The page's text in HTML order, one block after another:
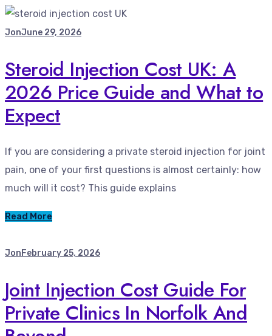
JonJune 29, 2026
Steroid Injection Cost UK: A
2026 Price Guide and What to
Expect
If you are considering a private steroid injection for joint
pain, one of your first questions is almost certainly: how
much will it cost? This guide explains
Read More
JonFebruary 25, 2026
Joint Injection Cost Guide For
Private Clinics In Norfolk And